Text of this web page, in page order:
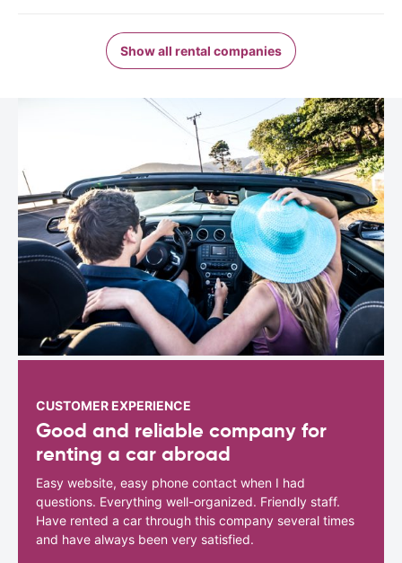
Show all rental companies
CUSTOMER EXPERIENCE
Good and reliable company for
renting a car abroad
Easy website, easy phone contact when I had
questions. Everything well-organized. Friendly staff.
Have rented a car through this company several times
and have always been very satisfied.